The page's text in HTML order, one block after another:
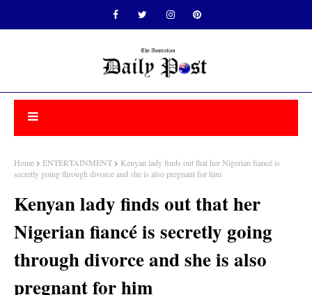
Home ENTERTAINMENT
Kenyan lady finds out that her Nigerian fiancé is
secretly going through divorce and she is also pregnant for him
Kenyan lady finds out that her
Nigerian fiancé is secretly going
through divorce and she is also
pregnant for him